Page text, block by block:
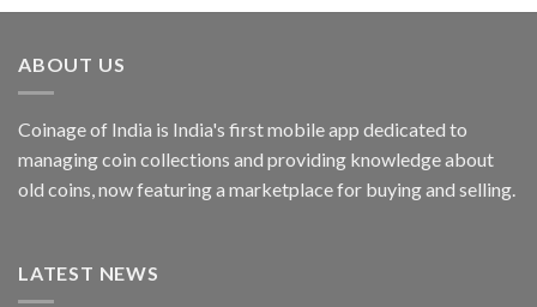
was:
is:
ABOUT US
Coinage of India is India's first mobile app dedicated to
managing coin collections and providing knowledge about
old coins, now featuring a marketplace for buying and selling.
LATEST NEWS